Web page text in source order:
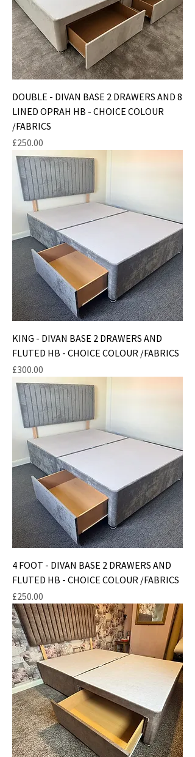
DOUBLE - DIVAN BASE 2 DRAWERS AND 8
LINED OPRAH HB - CHOICE COLOUR
/FABRICS
Price
£250.00
KING - DIVAN BASE 2 DRAWERS AND
FLUTED HB - CHOICE COLOUR /FABRICS
Price
£300.00
4 FOOT - DIVAN BASE 2 DRAWERS AND
FLUTED HB - CHOICE COLOUR /FABRICS
Price
£250.00